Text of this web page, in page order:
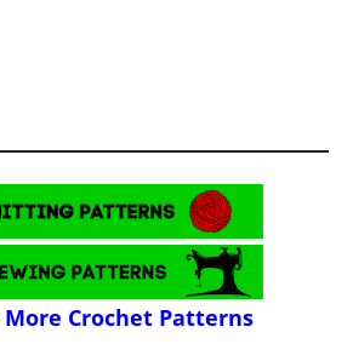
Crochet Patterns